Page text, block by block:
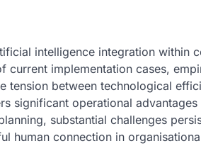
intelligence integration within
current implementation cases,
between technological
significant operational
substantial challenges
human connection in